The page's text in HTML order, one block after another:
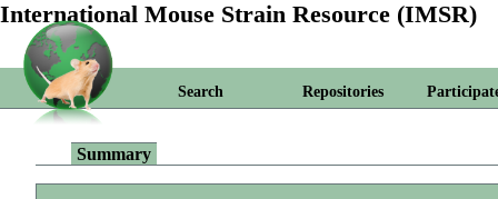
International Mouse Strain Resource (IMSR)
Search Repositories
Summary